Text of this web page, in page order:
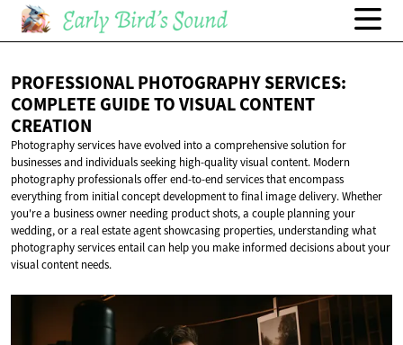
PROFESSIONAL PHOTOGRAPHY SERVICES:
COMPLETE GUIDE TO VISUALCONTENT
CREATION
Photography services have evolved into a comprehensive solution for
businesses and individuals seeking high-quality visual content. Modern
photography professionals offer end-to-end services that encompass
everything from initial concept development to final image delivery. Whether
you're a business owner needing product shots, a couple planning your
wedding, or a real estate agent showcasing properties, understanding what
photography services entail can help you make informed decisions about your
visual content needs.